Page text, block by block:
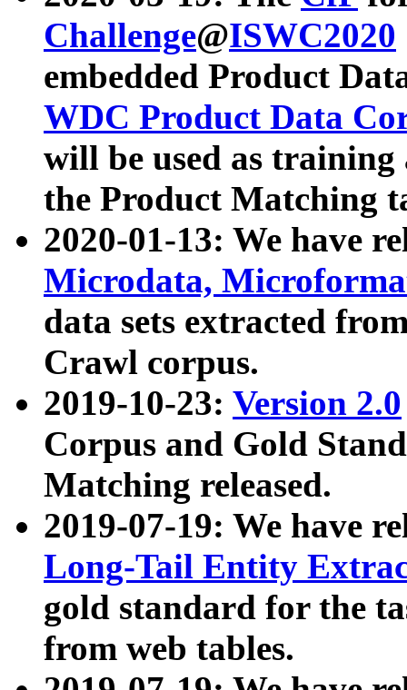
Challenge@ISWC2020
embedded Product
WDC Product Data
will be used as
the Product Matching
2020-01-13: We have
Microdata,
data sets extracted
Crawl corpus.
2019-10-23: Version 2.0
Corpus and Gold
Matching released.
2019-07-19: We have
Long-Tail Entity
gold standard for the
from web tables.